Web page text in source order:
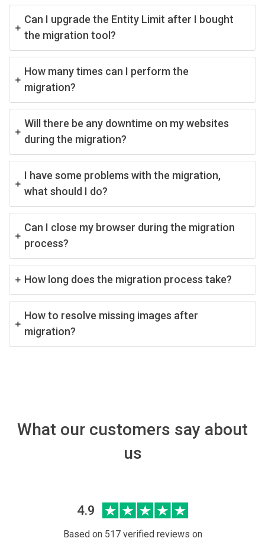
Can I upgrade the Entity Limit after I bought
the migration tool?
How many times can I perform the
migration?
Will there be any downtime on my websites
during the migration?
I have some problems with the migration,
what should I do?
Can I close my browser during the migration
process?
How long does the migration process take?
How to resolve missing images after
migration?
What our customers say about
us
4.9
Based on 517 verified reviews on